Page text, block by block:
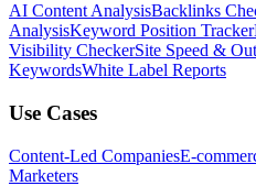
AI Content AnalysisBacklinks
AnalysisKeyword Position Tracker
Visibility CheckerSite Speed &
KeywordsWhite Label Reports
Use Cases
Content-Led CompaniesE-
Marketers